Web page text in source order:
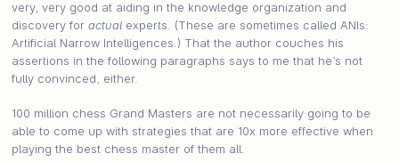
very, very good at aiding in the knowledge organization and
discovery for actualexperts. (These are sometimes called ANIs:
Artificial Narrow Intelligences.) That the author couches his
assertions in the following paragraphs says to me that he’s not
fully convinced, either.
100 million chess Grand Masters are not necessarily going to be
able to come up with strategies that are 10x more effective when
playing the best chess master of them all.